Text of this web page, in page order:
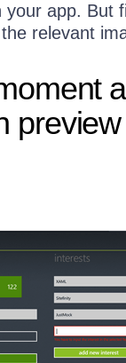
your app. But
relevant